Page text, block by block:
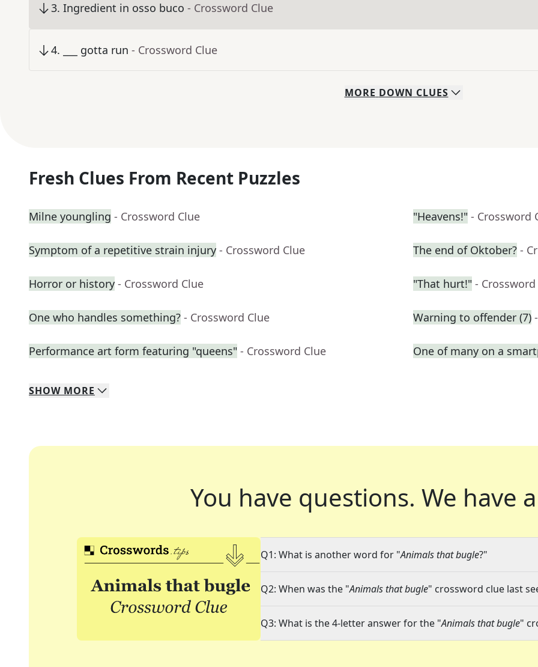
3. Ingredient in osso buco - Crossword Clue
4. ___ gotta run - Crossword Clue
MORE DOWN CLUES
Fresh Clues From Recent Puzzles
Milne youngling - Crossword Clue "Heavens!" - Crossword
Symptom of a repetitive strain injury - Crossword Clue The end of Oktober? -
Horror or history - Crossword Clue "That hurt!" - Crossword
One who handles something? - Crossword Clue Warning to offender (7)
Performance art form featuring "queens" - Crossword Clue One of many on a
SHOW MORE
You have questions. We have
Q1: What is another word for "Animals that bugle?"
Q2: When was the "Animals that bugle" crossword clue last
Q3: What is the 4-letter answer for the "Animals that bugle"